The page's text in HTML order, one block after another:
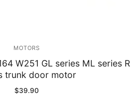
MOTORS
W251 GL series ML series R
trunk door motor
$39.90